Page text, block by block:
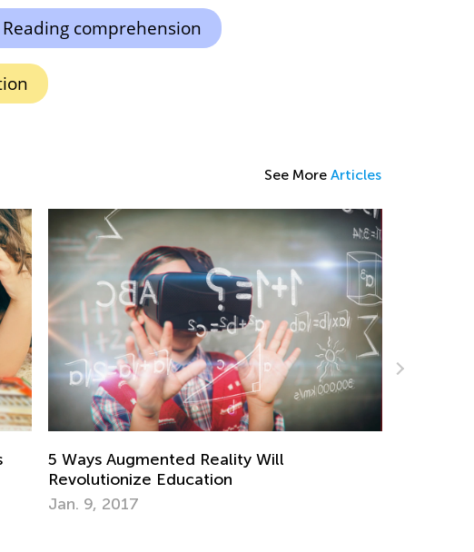
Reading comprehension
See More Articles
Toddler`s Speech Development at the Age
of 2‑3
Sept. 13, 2021